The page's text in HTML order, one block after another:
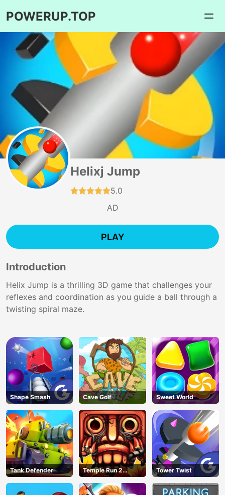
POWERUP.TOP
Helixj Jump
5.0
AD
PLAY
Introduction
Helix Jump is a thrilling 3D game that challenges your
reflexes and coordination as you guide a ball through a
twisting spiral maze.
Shape Smash Cave Golf Sweet World
Tank Defender
Temple Run 2
Jungle Fall
Tower Twist